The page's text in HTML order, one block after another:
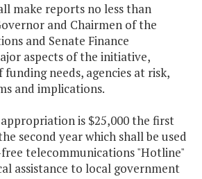
make reports no less than
and Chairmen of the
and Senate Finance
aspects of the initiative,
needs, agencies at risk,
and implications.
is $25,000 the first
second year which shall be used
telecommunications "Hotline"
assistance to local government